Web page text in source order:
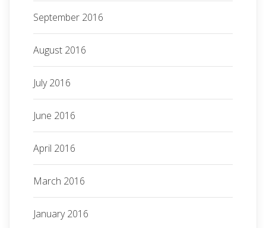
September 2016
August 2016
July 2016
June 2016
April 2016
March 2016
January 2016